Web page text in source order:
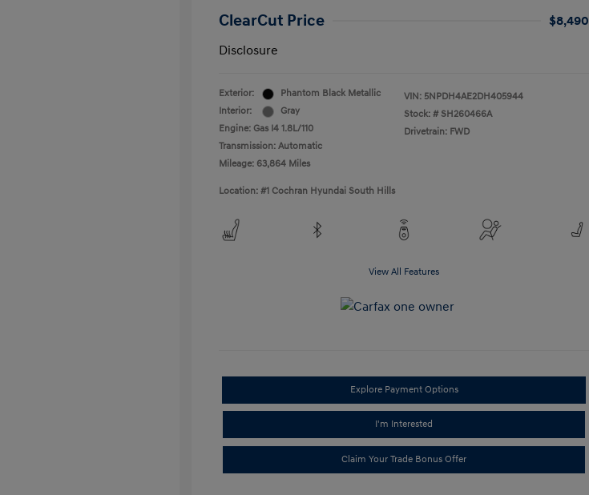
ClearCut Price
$8,490
Disclosure
Exterior:
Phantom Black Metallic
Interior:
Gray
Engine: Gas I4 1.8L/110
Transmission: Automatic
Mileage: 63,864 Miles
VIN: 5NPDH4AE2DH405944
Stock: # SH260466A
Drivetrain: FWD
Location: #1 Cochran Hyundai South Hills
View All Features
Explore Payment Options
I'm Interested
Claim Your Trade Bonus Offer